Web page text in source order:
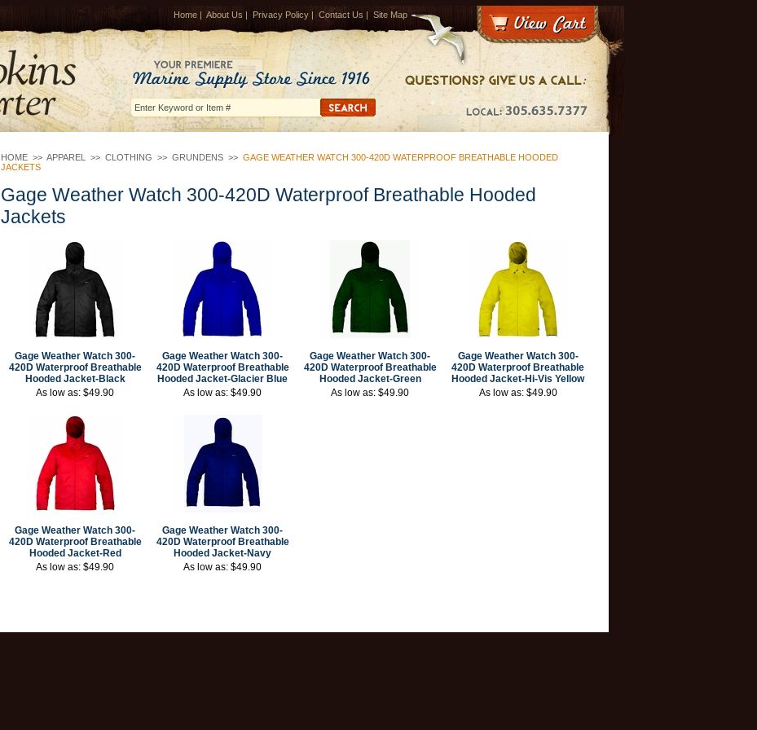
Home | About Us | Privacy Policy | Contact Us | Site Map
HOME >> APPAREL >> CLOTHING >> GRUNDENS >> GAGE WEATHER WATCH 300-420D WATERPROOF BREATHABLE HOODED
JACKETS
Gage Weather Watch 300-420D Waterproof Breathable Hooded
Jackets
Gage Weather Watch 300-
420D Waterproof Breathable
Hooded Jacket-Black
As low as: $49.90
Gage Weather Watch 300-
420D Waterproof Breathable
Hooded Jacket-Glacier Blue
As low as: $49.90
Gage Weather Watch 300-
420D Waterproof Breathable
Hooded Jacket-Green
As low as: $49.90
Gage Weather Watch 300-
420D Waterproof Breathable
Hooded Jacket-Hi-Vis Yellow
As low as: $49.90
Gage Weather Watch 300-
420D Waterproof Breathable
Hooded Jacket-Red
As low as: $49.90
Gage Weather Watch 300-
420D Waterproof Breathable
Hooded Jacket-Navy
As low as: $49.90